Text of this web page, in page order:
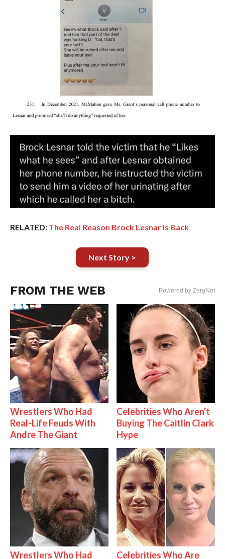
RELATED: The Real Reason Brock Lesnar Is Back
Next Story >
FROM THE WEB Powered by ZergNet
Wrestlers Who Had
Real-Life Feuds With
Andre The Giant
Celebrities Who Aren't
Buying The Caitlin Clark
Hype
Wrestlers Who Had
Celebrities Who Are